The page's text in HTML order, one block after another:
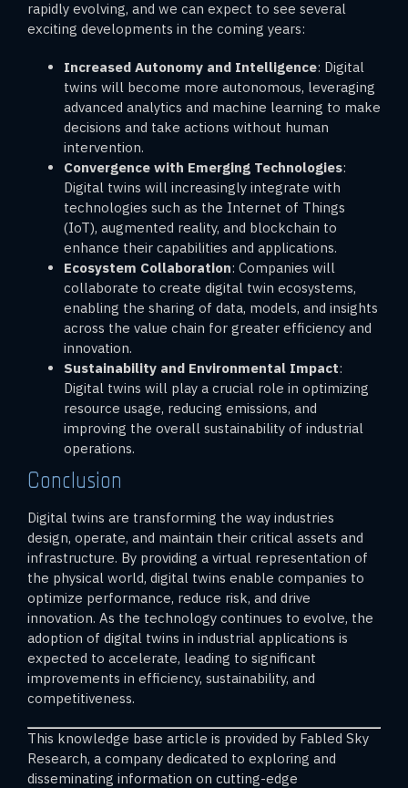
rapidly evolving, and we can expect to see several
exciting developments in the coming years:
Increased Autonomy and Intelligence: Digital
twins will become more autonomous, leveraging
advanced analytics and machine learning to make
decisions and take actions without human
intervention.
Convergence with Emerging Technologies:
Digital twins will increasingly integrate with
technologies such as the Internet of Things
(IoT), augmented reality, and blockchain to
enhance their capabilities and applications.
Ecosystem Collaboration: Companies will
collaborate to create digital twin ecosystems,
enabling the sharing of data, models, and insights
across the value chain for greater efficiency and
innovation.
Sustainability and Environmental Impact:
Digital twins will play a crucial role in optimizing
resource usage, reducing emissions, and
improving the overall sustainability of industrial
operations.
Conclusion
Digital twins are transforming the way industries
design, operate, and maintain their critical assets and
infrastructure. By providing a virtual representation of
the physical world, digital twins enable companies to
optimize performance, reduce risk, and drive
innovation. As the technology continues to evolve, the
adoption of digital twins in industrial applications is
expected to accelerate, leading to significant
improvements in efficiency, sustainability, and
competitiveness.
This knowledge base article is provided by Fabled Sky
Research, a company dedicated to exploring and
disseminating information on cutting-edge